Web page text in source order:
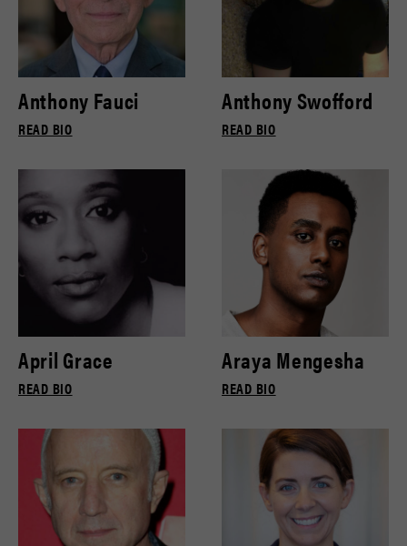
Anthony Fauci
READ BIO
Anthony Swofford
READ BIO
April Grace
READ BIO
Araya Mengesha
READ BIO